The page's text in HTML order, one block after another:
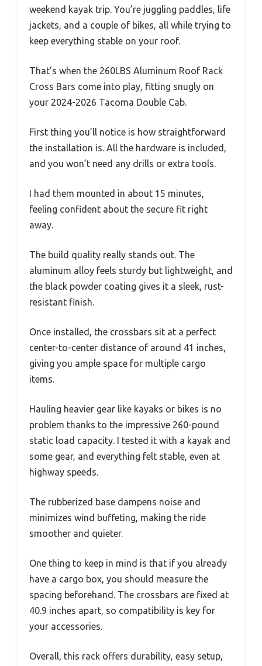
weekend kayak trip. You’re juggling paddles, life
jackets, and a couple of bikes, all while trying to
keep everything stable on your roof.
That’s when the 260LBS Aluminum Roof Rack
Cross Bars come into play, fitting snugly on
your 2024-2026 Tacoma Double Cab.
First thing you’ll notice is how straightforward
the installation is. All the hardware is included,
and you won’t need any drills or extra tools.
I had them mounted in about 15 minutes,
feeling confident about the secure fit right
away.
The build quality really stands out. The
aluminum alloy feels sturdy but lightweight, and
the black powder coating gives it a sleek, rust-
resistant finish.
Once installed, the crossbars sit at a perfect
center-to-center distance of around 41 inches,
giving you ample space for multiple cargo
items.
Hauling heavier gear like kayaks or bikes is no
problem thanks to the impressive 260-pound
static load capacity. I tested it with a kayak and
some gear, and everything felt stable, even at
highway speeds.
The rubberized base dampens noise and
minimizes wind buffeting, making the ride
smoother and quieter.
One thing to keep in mind is that if you already
have a cargo box, you should measure the
spacing beforehand. The crossbars are fixed at
40.9 inches apart, so compatibility is key for
your accessories.
Overall, this rack offers durability, easy setup,